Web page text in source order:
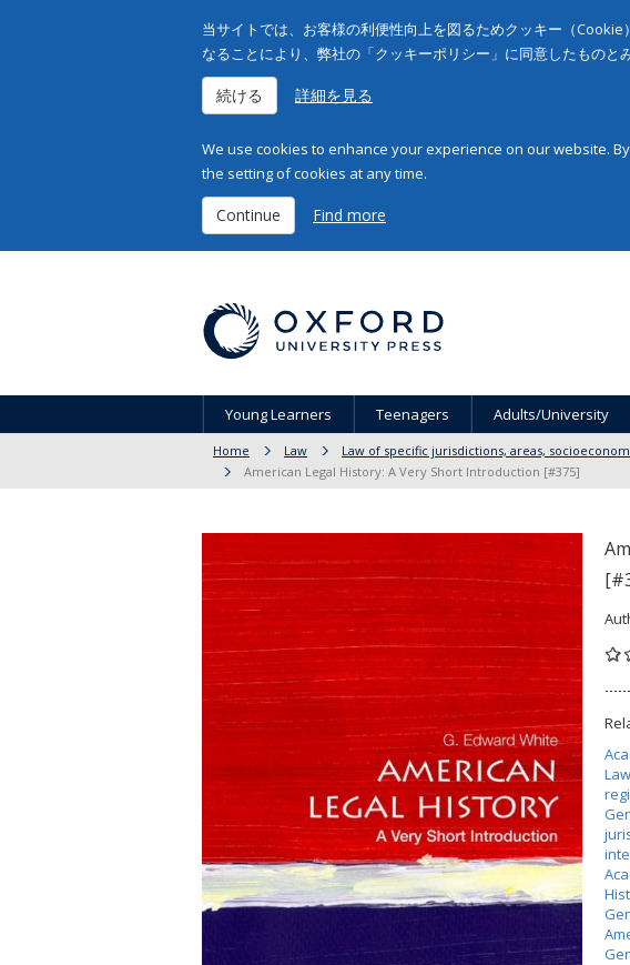
当サイトでは、お客様の利便性向上を図るためクッキー（
なることにより、弊社の「クッキーポリシー」に同意したものと
続ける 詳細を見る
We use cookies to enhance your experience on our website.
the setting of cookies at any time.
Continue Find more
Young Learners Teenagers Adults/University
Home Law
Law of specific jurisdictions, areas,
American Legal History: A Very Short Introduction [#375]